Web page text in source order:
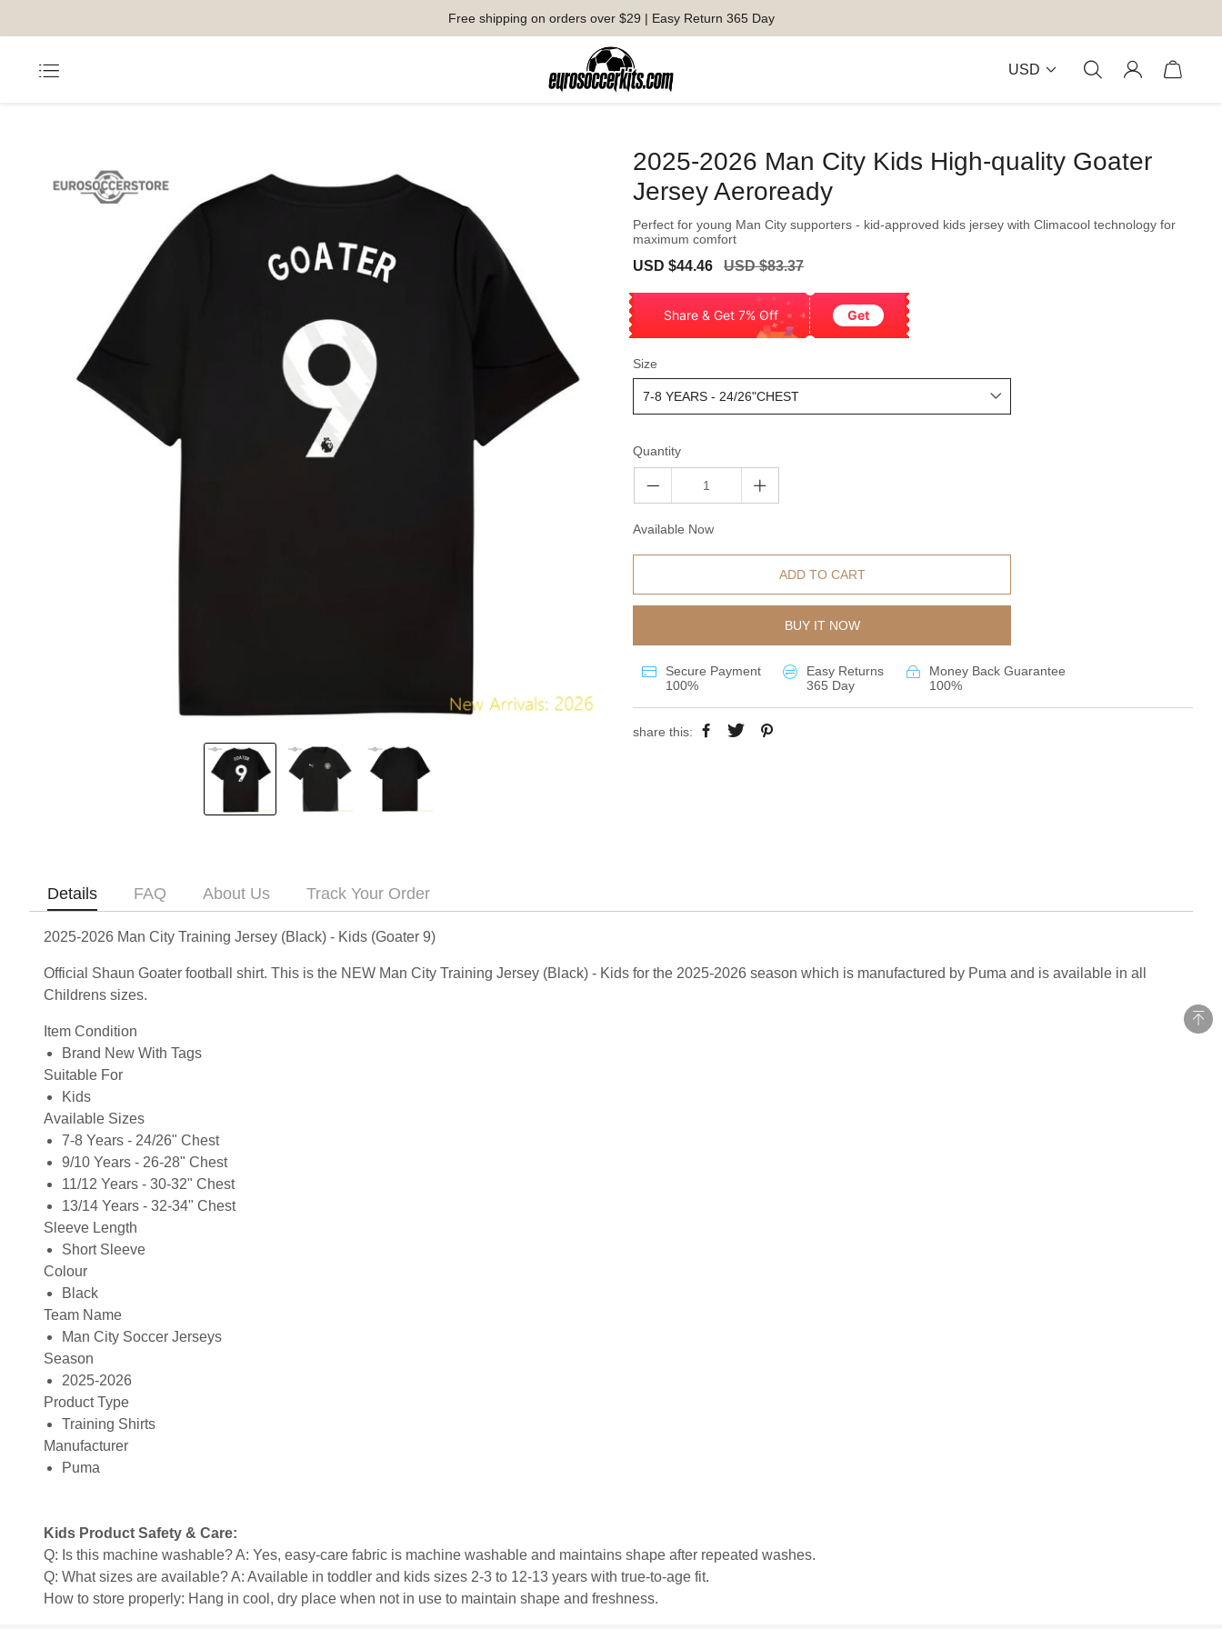
Free shipping on orders over $29 | Easy Return 365 Day
USD
2025-2026 Man City Kids High-quality Goater
Jersey Aeroready
Perfect for young Man City supporters - kid-approved kids jersey with Climacool technology for
maximum comfort
Sale
USD $44.46
Regular
USD $83.37
Share & Get 7% Off Get
Size
Quantity
Available Now
ADD TO CART
BUY IT NOW
Secure Payment
100%
Easy Returns
365 Day
Money Back Guarantee
100%
share this:
Details FAQ About Us Track Your Order
2025-2026 Man City Training Jersey (Black) - Kids (Goater 9)
Official Shaun Goater football shirt. This is the NEW Man City Training Jersey (Black) - Kids for the 2025-2026 season which is manufactured by Puma and is available in all
Childrens sizes.
Item Condition
Brand New With Tags
Suitable For
Kids
Available Sizes
7-8 Years - 24/26" Chest
9/10 Years - 26-28" Chest
11/12 Years - 30-32" Chest
13/14 Years - 32-34" Chest
Sleeve Length
Short Sleeve
Colour
Black
Team Name
Man City Soccer Jerseys
Season
2025-2026
Product Type
Training Shirts
Manufacturer
Puma
Kids Product Safety & Care:
Q: Is this machine washable? A: Yes, easy-care fabric is machine washable and maintains shape after repeated washes.
Q: What sizes are available? A: Available in toddler and kids sizes 2-3 to 12-13 years with true-to-age fit.
How to store properly: Hang in cool, dry place when not in use to maintain shape and freshness.